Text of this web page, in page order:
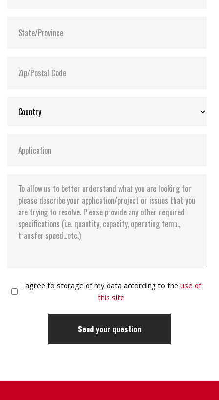
I agree to storage of my data according to the use of
this site